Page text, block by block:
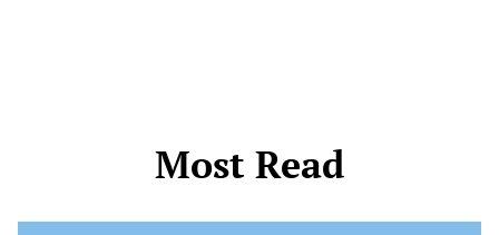
Most Read